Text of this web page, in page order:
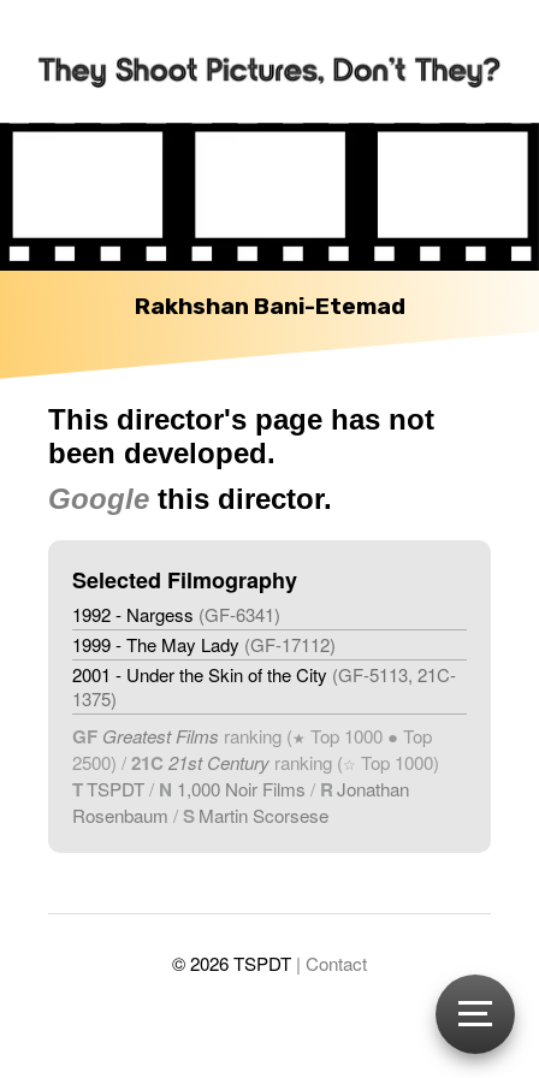
Rakhshan Bani-Etemad
This director's page has not
been developed.
Google this director.
Selected Filmography
1992 - Nargess (GF-6341)
1999 - The May Lady (GF-17112)
2001 - Under the Skin of the City (GF-5113, 21C-
1375)
GF Greatest Films ranking (★ Top 1000 ● Top
2500) /21C 21st Century ranking (☆ Top 1000)
TTSPDT/ N 1,000 Noir Films / RJonathan
Rosenbaum / SMartin Scorsese
© 2026 TSPDT | Contact